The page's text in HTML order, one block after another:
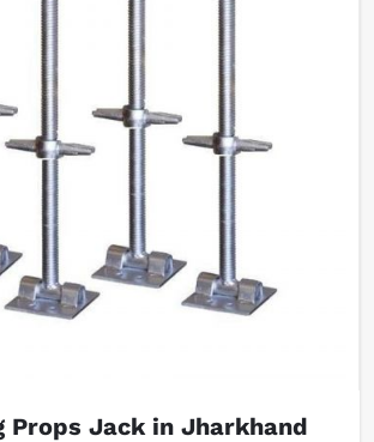
Props Jack in Jharkhand